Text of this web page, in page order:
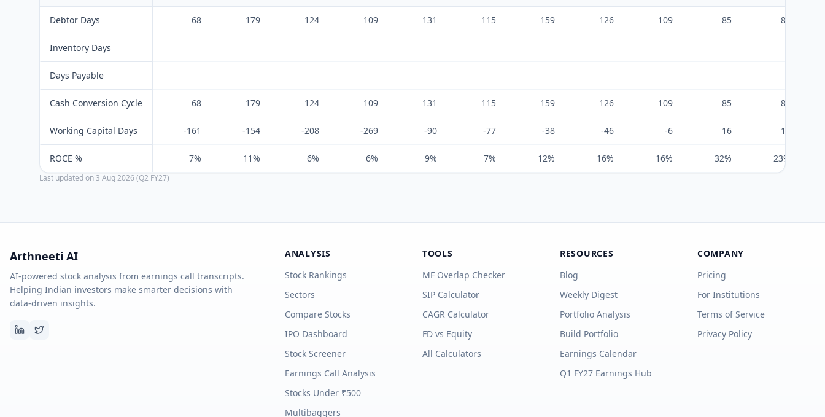
Debtor Days 68 179 124 109 131 115 159 126 109 85 85
Inventory Days
Days Payable
Cash Conversion Cycle 68 179 124 109 131 115 159 126 109 85 85
Working Capital Days -161 -154 -208 -269 -90 -77 -38 -46 -6 16 18
ROCE % 7% 11% 6% 6% 9% 7% 12% 16% 16% 32% 23%
Last updated on3 Aug 2026 (Q2 FY27)
Arthneeti AI
AI-powered stock analysis from earnings call transcripts.
Helping Indian investors make smarter decisions with
data-driven insights.
ANALYSIS
Stock Rankings
Sectors
Compare Stocks
IPO Dashboard
Stock Screener
Earnings Call Analysis
Stocks Under ₹500
Multibaggers
TOOLS
MF Overlap Checker
SIP Calculator
CAGR Calculator
FD vs Equity
All Calculators
RESOURCES
Blog
Weekly Digest
Portfolio Analysis
Build Portfolio
Earnings Calendar
Q1 FY27 Earnings Hub
COMPANY
Pricing
For Institutions
Terms of Service
Privacy Policy